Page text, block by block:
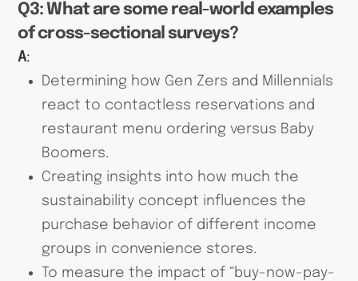
Q3: What are some real-world examples
of cross-sectional surveys?
A:
Determining how Gen Zers and Millennials
react to contactless reservations and
restaurant menu ordering versus Baby
Boomers.
Creating insights into how much the
sustainability concept influences the
purchase behavior of different income
groups in convenience stores.
To measure the impact of “buy-now-pay-